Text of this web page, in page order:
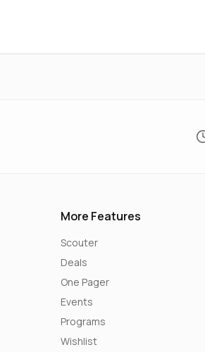
More Features
Scouter
Deals
One Pager
Events
Programs
Wishlist